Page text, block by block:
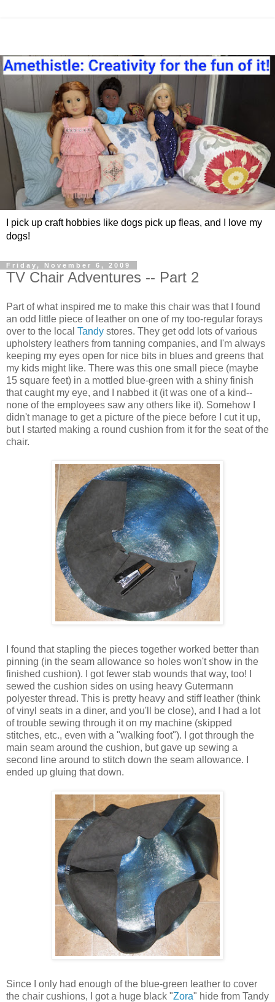
I pick up craft hobbies like dogs pick up fleas, and I love my
dogs!
Friday, November 6, 2009
TV Chair Adventures -- Part 2
Part of what inspired me to make this chair was that I found
an odd little piece of leather on one of my too-regular forays
over to the local Tandy stores. They get odd lots of various
upholstery leathers from tanning companies, and I'm always
keeping my eyes open for nice bits in blues and greens that
my kids might like. There was this one small piece (maybe
15 square feet) in a mottled blue-green with a shiny finish
that caught my eye, and I nabbed it (it was one of a kind--
none of the employees saw any others like it). Somehow I
didn't manage to get a picture of the piece before I cut it up,
but I started making a round cushion from it for the seat of the
chair.
I found that stapling the pieces together worked better than
pinning (in the seam allowance so holes won't show in the
finished cushion). I got fewer stab wounds that way, too! I
sewed the cushion sides on using heavy Gutermann
polyester thread. This is pretty heavy and stiff leather (think
of vinyl seats in a diner, and you'll be close), and I had a lot
of trouble sewing through it on my machine (skipped
stitches, etc., even with a "walking foot"). I got through the
main seam around the cushion, but gave up sewing a
second line around to stitch down the seam allowance. I
ended up gluing that down.
Since I only had enough of the blue-green leather to cover
the chair cushions, I got a huge black "Zora" hide from Tandy